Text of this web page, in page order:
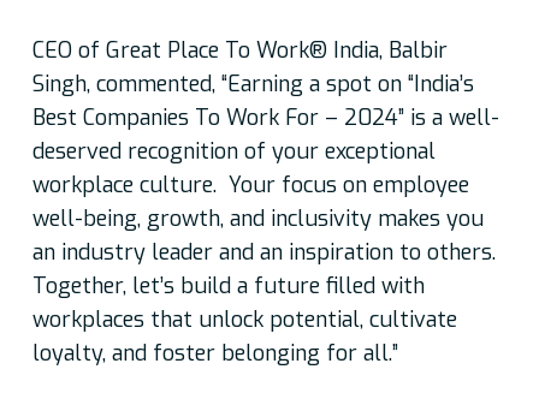
CEO of Great Place To Work® India, Balbir
Singh, commented, “Earning a spot on “India’s
Best Companies To Work For – 2024” is a well-
deserved recognition of your exceptional
workplace culture. Your focus on employee
well-being, growth, and inclusivity makes you
an industry leader and an inspiration to others.
Together, let’s build a future filled with
workplaces that unlock potential, cultivate
loyalty, and foster belonging for all.”